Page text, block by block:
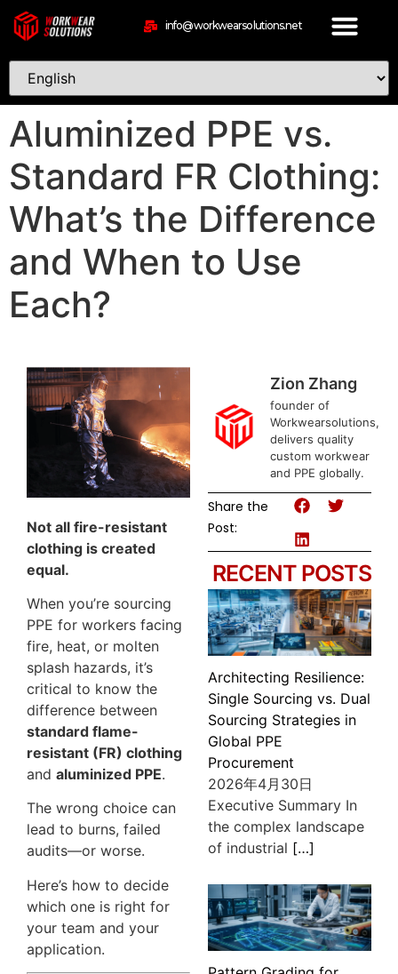
info@workwearsolutions.net
Aluminized PPE vs.
Standard FR Clothing:
What’s the Difference
and When to Use
Each?
Not all fire-resistant
clothing is created
equal.
When you’re sourcing
PPE for workers facing
fire, heat, or molten
splash hazards, it’s
critical to know the
difference between
standard flame-
resistant (FR) clothing
and aluminized PPE.
The wrong choice can
lead to burns, failed
audits—or worse.
Here’s how to decide
which one is right for
your team and your
application.
Zion Zhang
founder of
Workwearsolutions,
delivers quality
custom workwear
and PPE globally.
RECENT POSTS
Share the
Post:
Architecting Resilience:
Single Sourcing vs. Dual
Sourcing Strategies in
Global PPE
Procurement
2026年4月30日
Executive Summary In
the complex landscape
of industrial […]